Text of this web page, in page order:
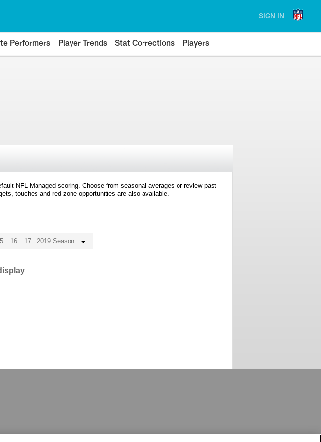
SIGN IN
Performers Player Trends Stat Corrections Players
NFL-Managed scoring. Choose from seasonal averages or review past
touches and red zone opportunities are also available.
16 17 2019 Season